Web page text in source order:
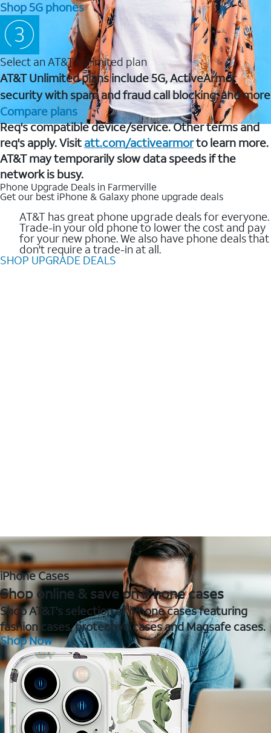
Shop 5G phones
Select an AT&T Unlimited plan
AT&T Unlimited plans include 5G, ActiveArmor
security with spam and fraud call blocking, and more
Compare plans
Req's compatible device/service. Other terms and
req's apply. Visit att.com/activearmorto learn more.
AT&T may temporarily slow data speeds if the
network is busy.
Phone Upgrade Deals in Farmerville
Get our best iPhone & Galaxy phone upgrade deals
AT&T has great phone upgrade deals for everyone.
Trade-in your old phone to lower the cost and pay
for your new phone. We also have phone deals that
don't require a trade-in at all.
SHOP UPGRADE DEALS
iPhone Cases
Shop online & save on iPhone cases
Shop AT&T's selection of iPhone cases featuring
fashion cases, protective cases and Magsafe cases.
Shop Now